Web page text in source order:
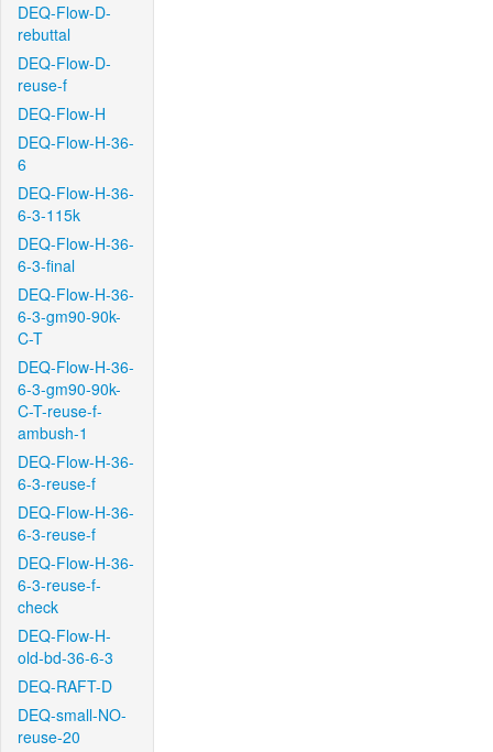
DEQ-Flow-D-
rebuttal
DEQ-Flow-D-
reuse-f
DEQ-Flow-H
DEQ-Flow-H-36-
6
DEQ-Flow-H-36-
6-3-115k
DEQ-Flow-H-36-
6-3-final
DEQ-Flow-H-36-
6-3-gm90-90k-
C-T
DEQ-Flow-H-36-
6-3-gm90-90k-
C-T-reuse-f-
ambush-1
DEQ-Flow-H-36-
6-3-reuse-f
DEQ-Flow-H-36-
6-3-reuse-f
DEQ-Flow-H-36-
6-3-reuse-f-
check
DEQ-Flow-H-
old-bd-36-6-3
DEQ-RAFT-D
DEQ-small-NO-
reuse-20